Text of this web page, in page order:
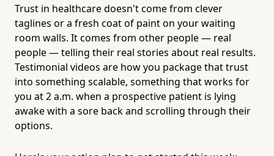
Trust in healthcare doesn't come from clever
taglines or a fresh coat of paint on your waiting
room walls. It comes from other people — real
people — telling their real stories about real results.
Testimonial videos are how you package that trust
into something scalable, something that works for
you at 2 a.m. when a prospective patient is lying
awake with a sore back and scrolling through their
options.